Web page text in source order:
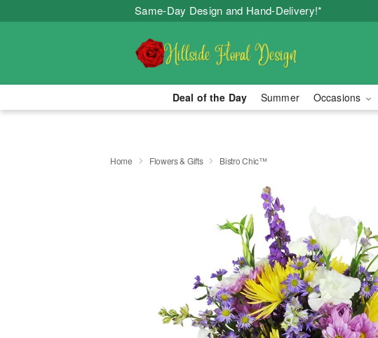
Same-Day Design and Hand-Delivery!*
Deal of the Day Summer Occasions
Home Flowers & Gifts Bistro Chic™